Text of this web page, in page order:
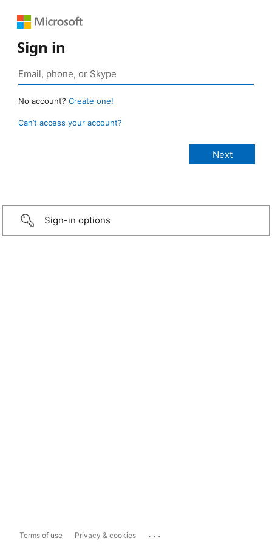
Sign in
No account? Create one!
Can’t access your account?
Sign-in options
Terms of use Privacy & cookies ...